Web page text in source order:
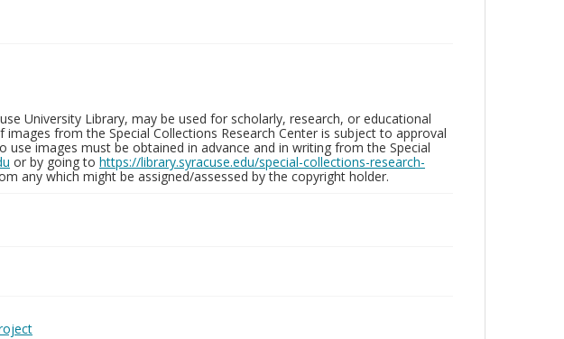
University Library, may be used for scholarly, research, or educational
from the Special Collections Research Center is subject to approval
use images must be obtained in advance and in writing from the Special
or by going to https://library.syracuse.edu/special-collections-research-
any which might be assigned/assessed by the copyright holder.